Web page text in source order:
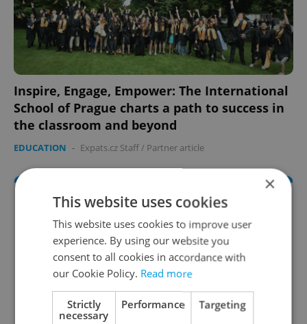
Inspire, Engage, Empower: The International
School of Prague charts a path to success in
the classroom and beyond
EDUCATION - Expats.cz Staff/ Partner article
×
This website uses cookies
This website uses cookies to improve user
experience. By using our website you
consent to all cookies in accordance with
our Cookie Policy. Read more
Strictly
necessary
Performance Targeting